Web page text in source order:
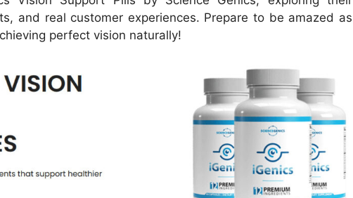
and real customer experiences. Prepare to be amazed as
perfect vision naturally!